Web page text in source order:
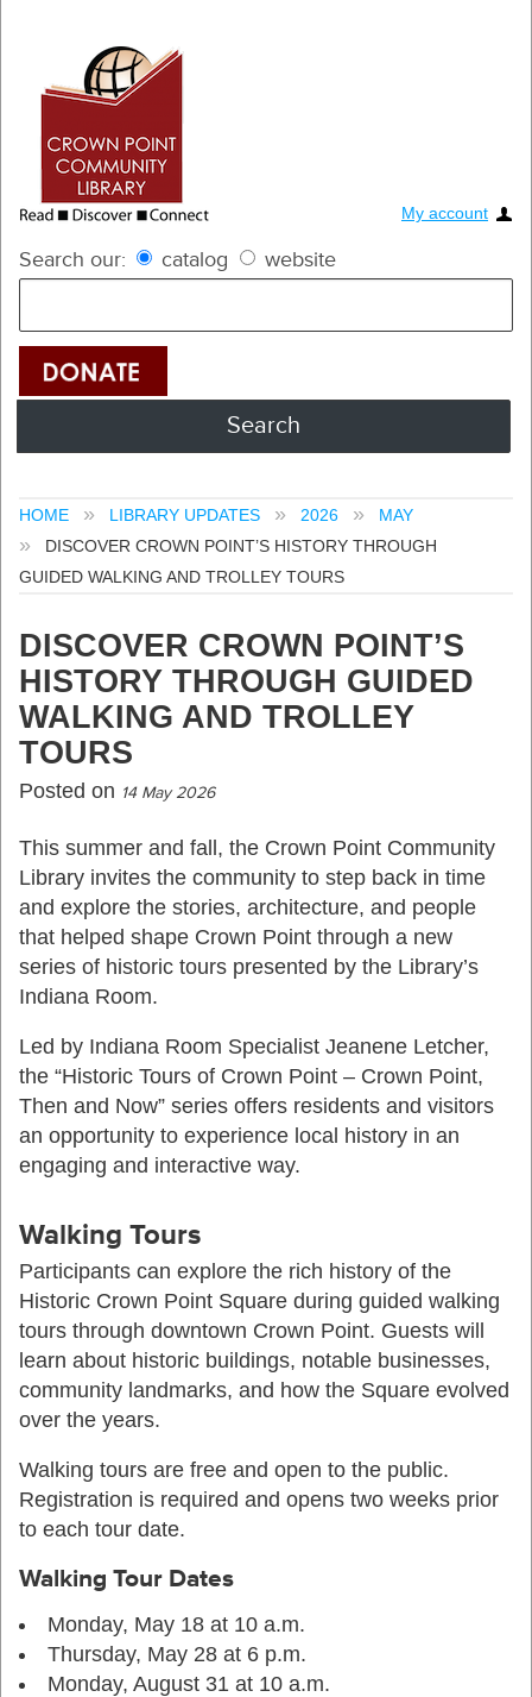
My account
Search our: catalog website
HOME LIBRARY UPDATES 2026
MAY
DISCOVER CROWN POINT’S HISTORY THROUGH
GUIDED WALKING AND TROLLEY TOURS
DISCOVER CROWN POINT’S
HISTORY THROUGH GUIDED
WALKING AND TROLLEY
TOURS
Posted on 14 May 2026
This summer and fall, the Crown Point Community
Library invites the community to step back in time
and explore the stories, architecture, and people
that helped shape Crown Point through a new
series of historic tours presented by the Library’s
Indiana Room.
Led by Indiana Room Specialist Jeanene Letcher,
the “Historic Tours of Crown Point – Crown Point,
Then and Now” series offers residents and visitors
an opportunity to experience local history in an
engaging and interactive way.
Walking Tours
Participants can explore the rich history of the
Historic Crown Point Square during guided walking
tours through downtown Crown Point. Guests will
learn about historic buildings, notable businesses,
community landmarks, and how the Square evolved
over the years.
Walking tours are free and open to the public.
Registration is required and opens two weeks prior
to each tour date.
Walking Tour Dates
Monday, May 18 at 10 a.m.
Thursday, May 28 at 6 p.m.
Monday, August 31 at 10 a.m.